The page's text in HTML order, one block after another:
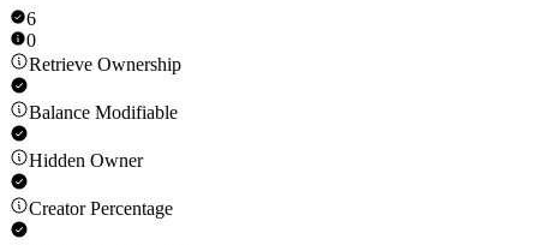
6
0
Retrieve Ownership
Balance Modifiable
Hidden Owner
Creator Percentage